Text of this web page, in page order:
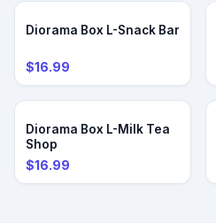
PRE-ORDER
Diorama Box L-Snack Bar
$16.99
PRE-ORDER
Diorama Box L-Milk Tea
Shop
$16.99